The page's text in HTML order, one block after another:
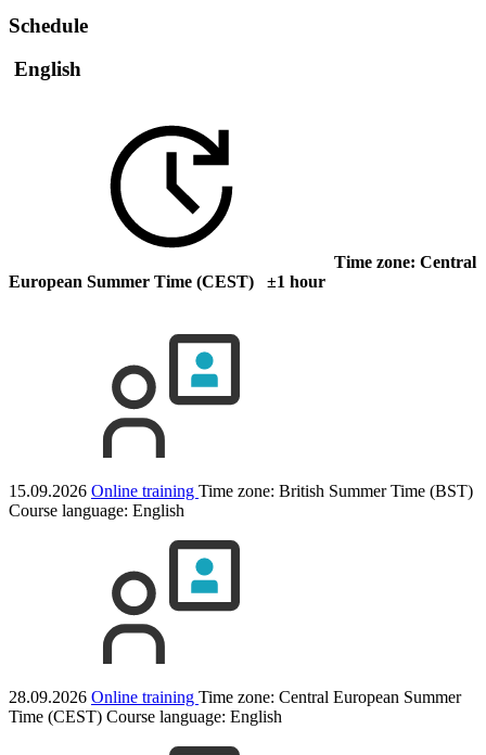
Schedule
English
Time zone: Central
European Summer Time (CEST) ±1 hour
15.09.2026 Online training Time zone: British Summer Time (BST)
Course language: English
28.09.2026 Online training Time zone: Central European Summer
Time (CEST) Course language: English